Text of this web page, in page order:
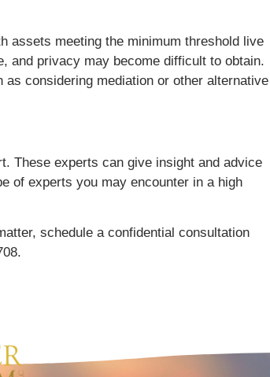
assets meeting the minimum threshold live
and privacy may become difficult to obtain.
considering mediation or other alternative
These experts can give insight and advice
of experts you may encounter in a high
schedule a confidential consultation